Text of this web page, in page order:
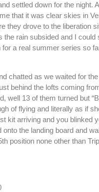
settled down for the
that it was clear skies in
they drove to the liberation
rain subsided and I
a real summer series so
chatted as we waited for
behind the lofts coming
well 13 of them turned but
of flying and literally as if
kit arriving and you
the landing board and
position none other than